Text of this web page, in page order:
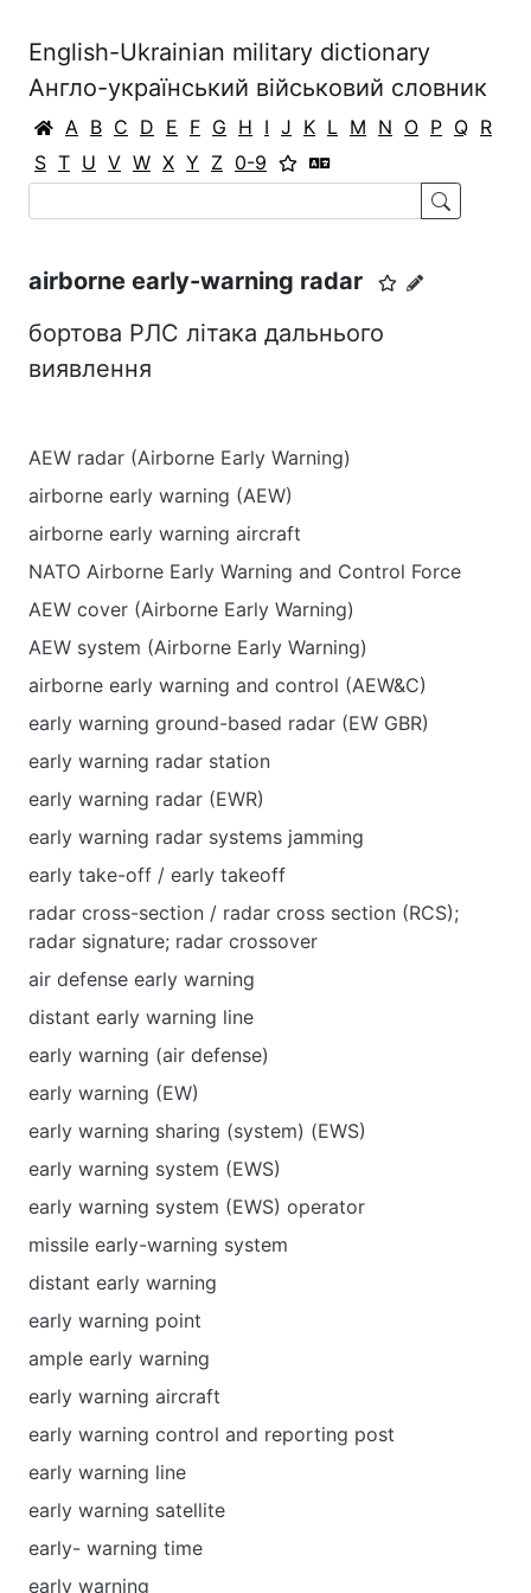
English-Ukrainian military dictionary
Англо-український військовий словник
A B C D E F G H I J K L M N O P Q R
S T U V W X Y Z 0-9
airborne early-warning radar
бортова РЛС літака дальнього
виявлення
AEW radar (Airborne Early Warning)
airborne early warning (AEW)
airborne early warning aircraft
NATO Airborne Early Warning and Control Force
AEW cover (Airborne Early Warning)
AEW system (Airborne Early Warning)
airborne early warning and control (AEW&C)
early warning ground-based radar (EW GBR)
early warning radar station
early warning radar (EWR)
early warning radar systems jamming
early take-off / early takeoff
radar cross-section / radar cross section (RCS);
radar signature; radar crossover
air defense early warning
distant early warning line
early warning (air defense)
early warning (EW)
early warning sharing (system) (EWS)
early warning system (EWS)
early warning system (EWS) operator
missile early-warning system
distant early warning
early warning point
ample early warning
early warning aircraft
early warning control and reporting post
early warning line
early warning satellite
early- warning time
early warning